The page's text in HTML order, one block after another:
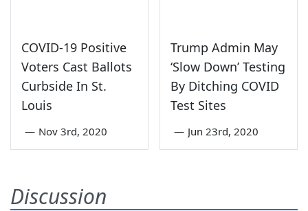
COVID-19 Positive
Voters Cast Ballots
Curbside In St.
Louis
— Nov 3rd, 2020
Trump Admin May
‘Slow Down’ Testing
By Ditching COVID
Test Sites
— Jun 23rd, 2020
Discussion